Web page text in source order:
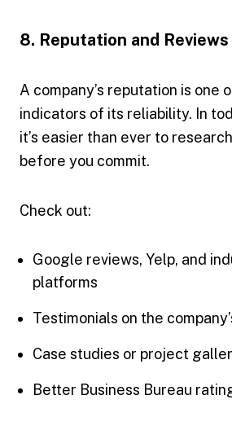
8. Reputation and Reviews
A company’s reputation is one
indicators of its reliability. In
it’s easier than ever to
before you commit.
Check out:
Google reviews, Yelp, and
platforms
Testimonials on the
Case studies or project
Better Business Bureau